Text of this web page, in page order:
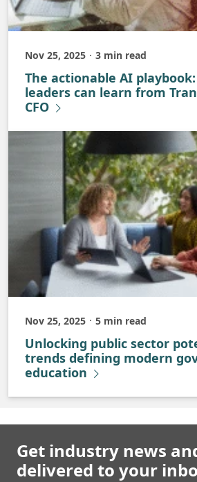
Published
Nov 25, 2025 3 min read
The actionable AI
leaders can learn from
CFO
Published
Nov 25, 2025 5 min read
Unlocking public sector
trends defining modern
education
Get industry news
delivered to your